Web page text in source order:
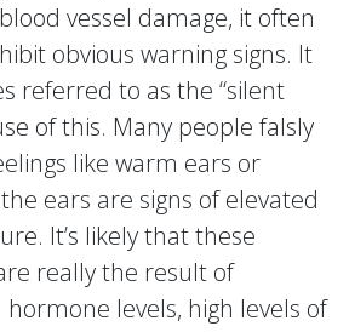
vessel damage, it often
obvious warning signs. It
referred to as the “silent
of this. Many people falsly
like warm ears or
ears are signs of elevated
It’s likely that these
really the result of
levels, high levels of